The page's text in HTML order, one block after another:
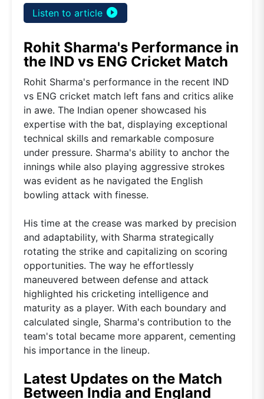
Listen to article play_circle_filled
Rohit Sharma's Performance in
the IND vs ENG Cricket Match
Rohit Sharma's performance in the recent IND
vs ENG cricket match left fans and critics alike
in awe. The Indian opener showcased his
expertise with the bat, displaying exceptional
technical skills and remarkable composure
under pressure. Sharma's ability to anchor the
innings while also playing aggressive strokes
was evident as he navigated the English
bowling attack with finesse.
His time at the crease was marked by precision
and adaptability, with Sharma strategically
rotating the strike and capitalizing on scoring
opportunities. The way he effortlessly
maneuvered between defense and attack
highlighted his cricketing intelligence and
maturity as a player. With each boundary and
calculated single, Sharma's contribution to the
team's total became more apparent, cementing
his importance in the lineup.
Latest Updates on the Match
Between India and England